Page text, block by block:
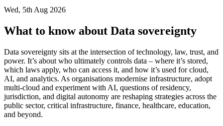
Wed, 5th Aug 2026
What to know about Data sovereignty
Data sovereignty sits at the intersection of technology, law, trust, and
power. It’s about who ultimately controls data – where it’s stored,
which laws apply, who can access it, and how it’s used for cloud,
AI, and analytics. As organisations modernise infrastructure, adopt
multi-cloud and experiment with AI, questions of residency,
jurisdiction, and digital autonomy are reshaping strategies across the
public sector, critical infrastructure, finance, healthcare, education,
and beyond.